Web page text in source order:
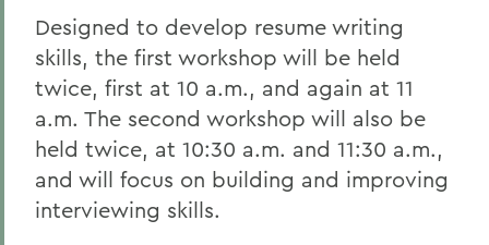
Designed to develop resume writing
skills, the first workshop will be held
twice, first at 10 a.m., and again at 11
a.m. The second workshop will also be
held twice, at 10:30 a.m. and 11:30 a.m.,
and will focus on building and improving
interviewing skills.